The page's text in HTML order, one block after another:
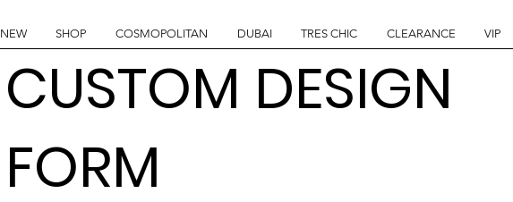
NEW SHOP COSMOPOLITAN DUBAI TRES CHIC CLEARANCE VIP
CUSTOM DESIGN
FORM